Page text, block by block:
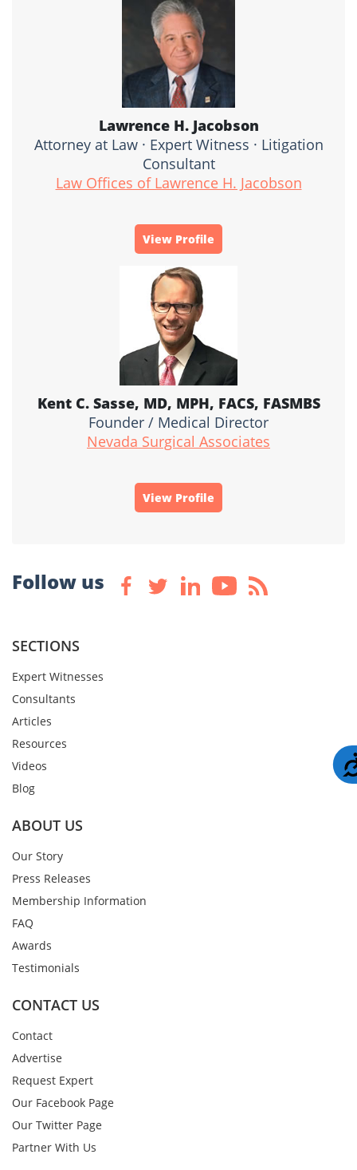
Lawrence H. Jacobson
Attorney at Law · Expert Witness · Litigation
Consultant
Law Offices of Lawrence H. Jacobson
View Profile
Kent C. Sasse, MD, MPH, FACS, FASMBS
Founder / Medical Director
Nevada Surgical Associates
View Profile
Follow us
SECTIONS
Expert Witnesses
Consultants
Articles
Resources
Videos
Blog
ABOUT US
Our Story
Press Releases
Membership Information
FAQ
Awards
Testimonials
CONTACT US
Contact
Advertise
Request Expert
Our Facebook Page
Our Twitter Page
Partner With Us